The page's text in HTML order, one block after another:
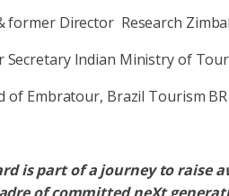
former Director Research
Secretary Indian Ministry of
of Embratour, Brazil Tourism BR
is part of a journey to raise